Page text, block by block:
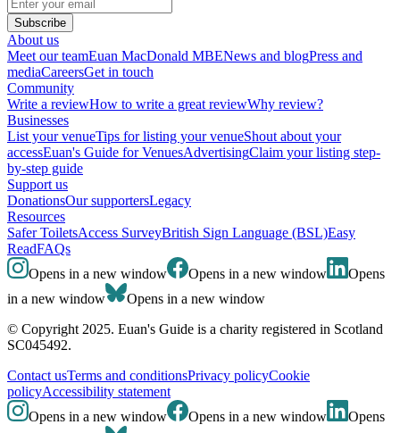
Subscribe
About us
Meet our teamEuan MacDonald MBENews and blogPress and
mediaCareersGet in touch
Community
Write a reviewHow to write a great reviewWhy review?
Businesses
List your venueTips for listing your venueShout about your
accessEuan's Guide for VenuesAdvertisingClaim your listing step-
by-step guide
Support us
DonationsOur supportersLegacy
Resources
Safer ToiletsAccess SurveyBritish Sign Language (BSL)Easy
ReadFAQs
Opens in a new window
Opens in a new window
Opens
in a new window
Opens in a new window
© Copyright 2025. Euan's Guide is a charity registered in Scotland
SC045492.
Contact usTerms and conditionsPrivacy policyCookie
policyAccessibility statement
Opens in a new window
Opens in a new window Opens